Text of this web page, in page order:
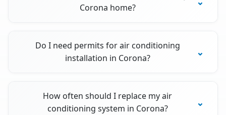
Corona home?
Do I need permits for air conditioning
installation in Corona?
How often should I replace my air
conditioning system in Corona?